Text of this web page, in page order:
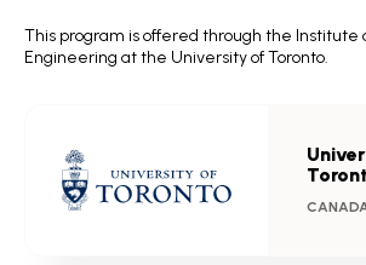
This program is offered through the Institute
Engineering at the University of Toronto.